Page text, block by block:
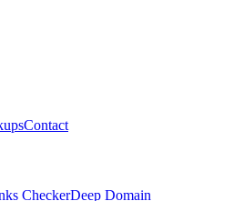
Contact
CheckerDeep Domain